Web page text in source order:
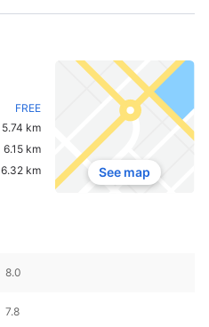
FREE
5.74 km
6.15 km
6.32 km
See map
8.0
7.8